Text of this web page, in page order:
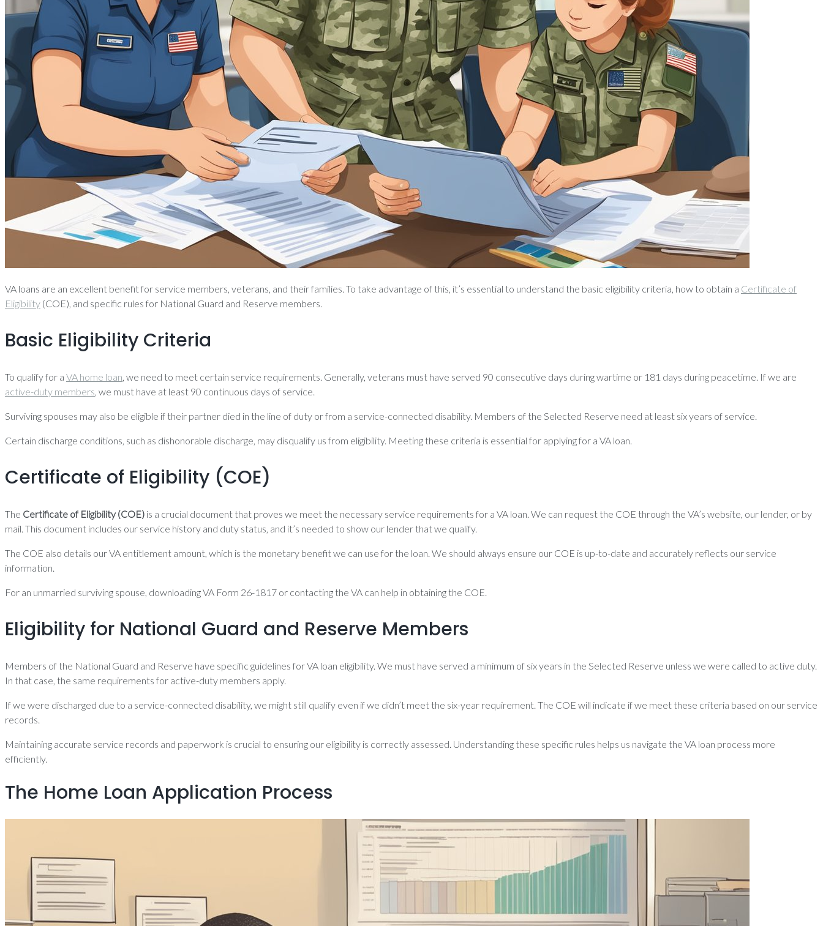
VA loans are an excellent benefit for service members, veterans, and their families. To take advantage of this, it’s essential to understand the basic eligibility criteria, how to obtain a Certificate of
Eligibility (COE), and specific rules for National Guard and Reserve members.
Basic Eligibility Criteria
To qualify for a VA home loan , we need to meet certain service requirements. Generally, veterans must have served 90 consecutive days during wartime or 181 days during peacetime. If we are
active-duty members , we must have at least 90 continuous days of service.
Surviving spouses may also be eligible if their partner died in the line of duty or from a service-connected disability. Members of the Selected Reserve need at least six years of service.
Certain discharge conditions, such as dishonorable discharge, may disqualify us from eligibility. Meeting these criteria is essential for applying for a VA loan.
Certificate of Eligibility (COE)
The Certificate of Eligibility (COE) is a crucial document that proves we meet the necessary service requirements for a VA loan. We can request the COE through the VA’s website, our lender, or by
mail. This document includes our service history and duty status, and it’s needed to show our lender that we qualify.
The COE also details our VA entitlement amount, which is the monetary benefit we can use for the loan. We should always ensure our COE is up-to-date and accurately reflects our service
information.
For an unmarried surviving spouse, downloading VA Form 26-1817 or contacting the VA can help in obtaining the COE.
Eligibility for National Guard and Reserve Members
Members of the National Guard and Reserve have specific guidelines for VA loan eligibility. We must have served a minimum of six years in the Selected Reserve unless we were called to active duty.
In that case, the same requirements for active-duty members apply.
If we were discharged due to a service-connected disability, we might still qualify even if we didn’t meet the six-year requirement. The COE will indicate if we meet these criteria based on our service
records.
Maintaining accurate service records and paperwork is crucial to ensuring our eligibility is correctly assessed. Understanding these specific rules helps us navigate the VA loan process more
efficiently.
The Home Loan Application Process